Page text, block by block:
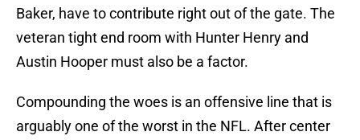
Baker, have to contribute right out of the gate. The
veteran tight end room with Hunter Henry and
Austin Hooper must also be a factor.
Compounding the woes is an offensive line that is
arguably one of the worst in the NFL. After center